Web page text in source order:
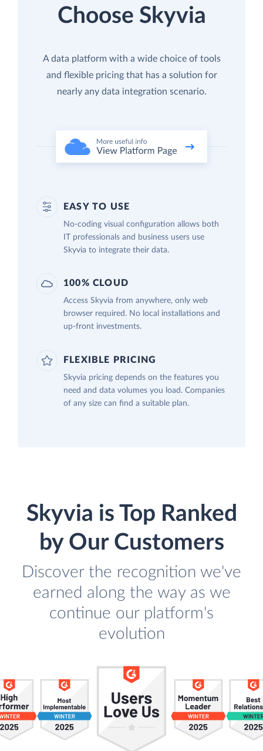
Choose Skyvia
A data platform with a wide choice of tools
and flexible pricing that has a solution for
nearly any data integration scenario.
EASY TO USE
No-coding visual configuration allows both
IT professionals and business users use
Skyvia to integrate their data.
100% CLOUD
Access Skyvia from anywhere, only web
browser required. No local installations and
up-front investments.
FLEXIBLE PRICING
Skyvia pricing depends on the features you
need and data volumes you load. Companies
of any size can find a suitable plan.
Skyvia is Top Ranked
by Our Customers
Discover the recognition we've
earned along the way as we
continue our platform's
evolution